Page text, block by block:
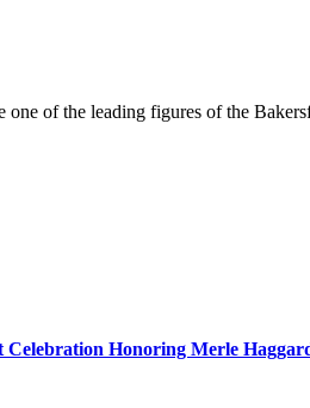
of the leading figures of the
Celebration Honoring Merle